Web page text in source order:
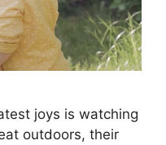
joys is watching
outdoors, their